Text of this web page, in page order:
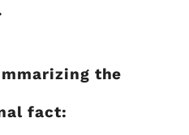
the
fact: